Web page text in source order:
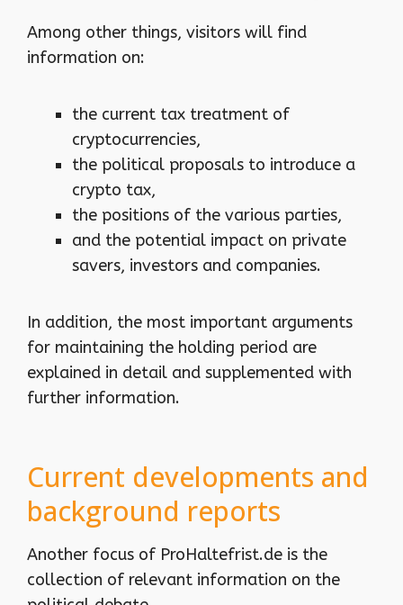
Among other things, visitors will find
information on:
the current tax treatment of
cryptocurrencies,
the political proposals to introduce a
crypto tax,
the positions of the various parties,
and the potential impact on private
savers, investors and companies.
In addition, the most important arguments
for maintaining the holding period are
explained in detail and supplemented with
further information.
Current developments and
background reports
Another focus of ProHaltefrist.de is the
collection of relevant information on the